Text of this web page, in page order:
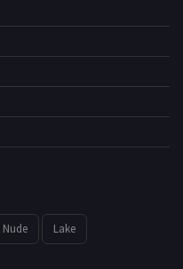
Nude Lake